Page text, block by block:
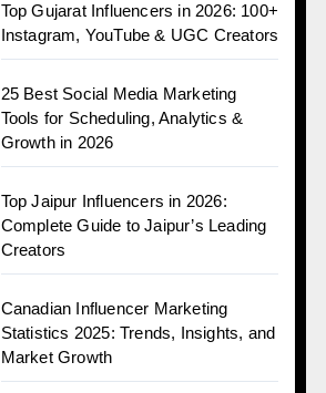
Top Gujarat Influencers in 2026: 100+
Instagram, YouTube & UGC Creators
25 Best Social Media Marketing
Tools for Scheduling, Analytics &
Growth in 2026
Top Jaipur Influencers in 2026:
Complete Guide to Jaipur’s Leading
Creators
Canadian Influencer Marketing
Statistics 2025: Trends, Insights, and
Market Growth